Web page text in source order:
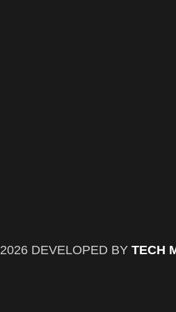
2026 DEVELOPED BY TECH